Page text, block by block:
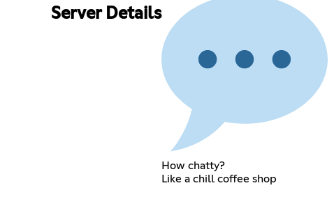
Server Details
How chatty?
Like a chill coffee shop